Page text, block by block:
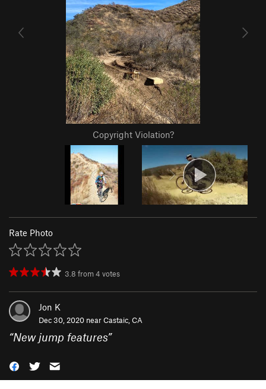
Copyright Violation?
Rate Photo
3.8 from4 votes
Jon K
Dec 30, 2020 nearCastaic, CA
“New jump features”